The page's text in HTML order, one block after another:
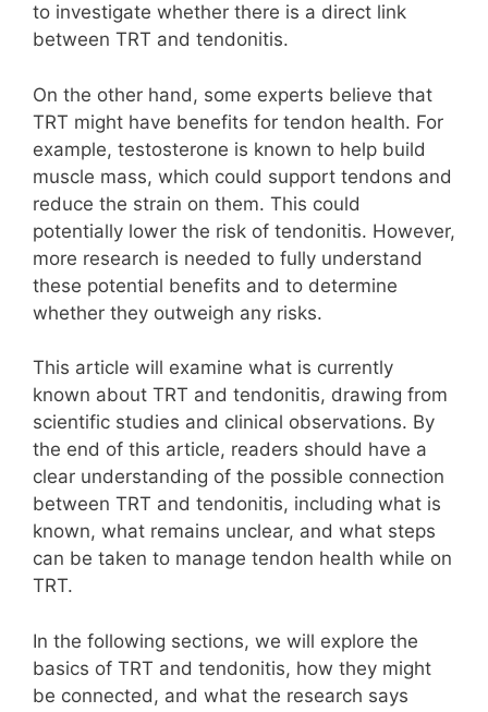
to investigate whether there is a direct link
between TRT and tendonitis.
On the other hand, some experts believe that
TRT might have benefits for tendon health. For
example, testosterone is known to help build
muscle mass, which could support tendons and
reduce the strain on them. This could
potentially lower the risk of tendonitis. However,
more research is needed to fully understand
these potential benefits and to determine
whether they outweigh any risks.
This article will examine what is currently
known about TRT and tendonitis, drawing from
scientific studies and clinical observations. By
the end of this article, readers should have a
clear understanding of the possible connection
between TRT and tendonitis, including what is
known, what remains unclear, and what steps
can be taken to manage tendon health while on
TRT.
In the following sections, we will explore the
basics of TRT and tendonitis, how they might
be connected, and what the research says